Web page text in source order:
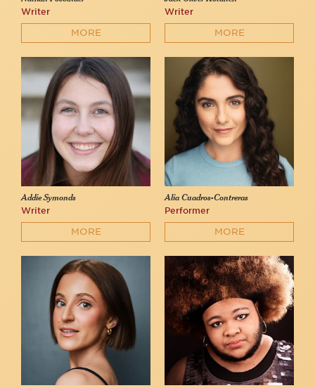
Writer
MORE
Writer
MORE
Addie Symonds
Writer
MORE
Alia Cuadros-Contreras
Performer
MORE